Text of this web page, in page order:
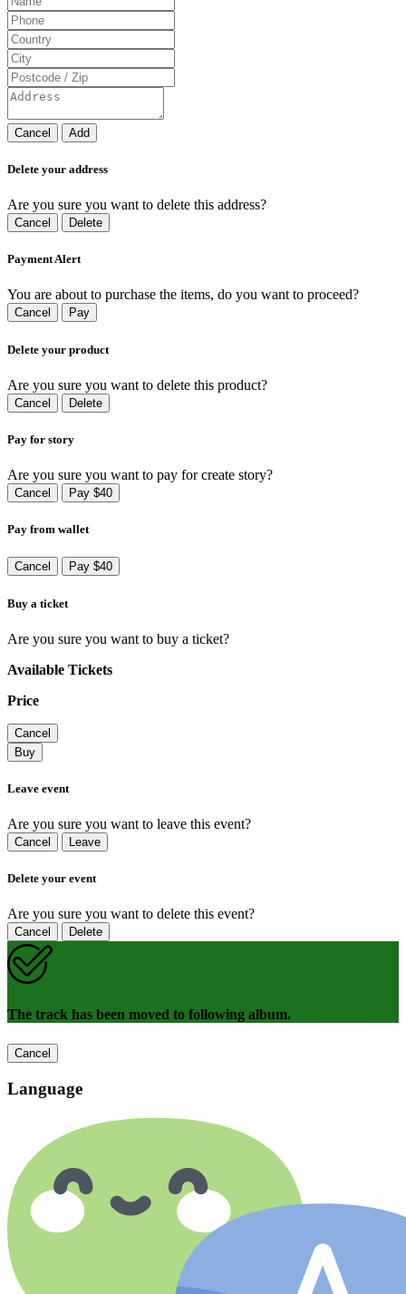
Cancel Add
Delete your address
Are you sure you want to delete this address?
Cancel Delete
Payment Alert
You are about to purchase the items, do you want to proceed?
Cancel Pay
Delete your product
Are you sure you want to delete this product?
Cancel Delete
Pay for story
Are you sure you want to pay for create story?
Cancel Pay $40
Pay from wallet
Cancel Pay $40
Buy a ticket
Are you sure you want to buy a ticket?
Available Tickets
Price
Cancel
Buy
Leave event
Are you sure you want to leave this event?
Cancel Leave
Delete your event
Are you sure you want to delete this event?
Cancel Delete
The track has been moved to following album.
Cancel
Language